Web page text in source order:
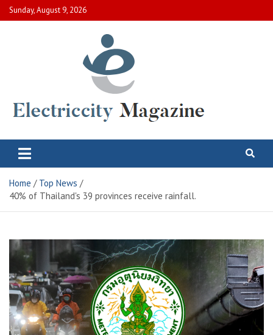
Skip
to
Sunday, August 9, 2026
Electric City Magazine
Home
Top News
40% of Thailand's 39 provinces receive rainfall.